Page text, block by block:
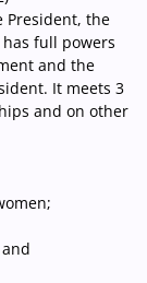
President, the
full powers
and the
It meets 3
and on other